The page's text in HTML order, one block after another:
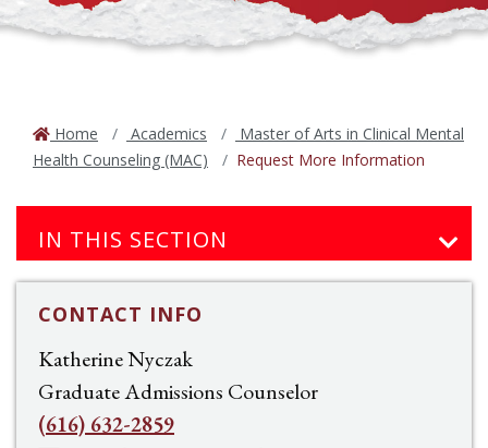
Home Academics
Master of Arts in Clinical Mental
Health Counseling (MAC)
Request More Information
IN THIS SECTION
CONTACT INFO
Katherine Nyczak
Graduate Admissions Counselor
(616) 632-2859